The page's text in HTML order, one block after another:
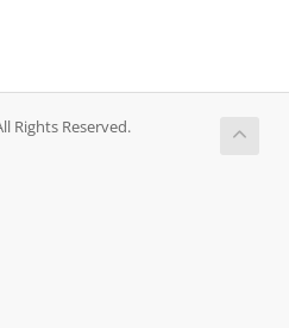
Rights Reserved.